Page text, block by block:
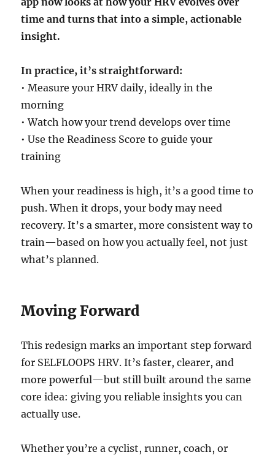
time and turns that into a simple, actionable
insight.
In practice, it’s straightforward:
• Measure your HRV daily, ideally in the
morning
• Watch how your trend develops over time
• Use the Readiness Score to guide your
training
When your readiness is high, it’s a good time to
push. When it drops, your body may need
recovery. It’s a smarter, more consistent way to
train—based on how you actually feel, not just
what’s planned.
Moving Forward
This redesign marks an important step forward
for SELFLOOPS HRV. It’s faster, clearer, and
more powerful—but still built around the same
core idea: giving you reliable insights you can
actually use.
Whether you’re a cyclist, runner, coach, or